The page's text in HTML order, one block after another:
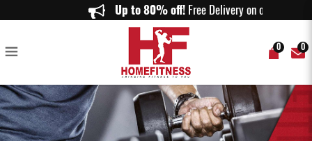
Harbinger Women's Pro Gloves Gray - Home Fitness
Up to 80% off!Free Delivery on orders
0 0